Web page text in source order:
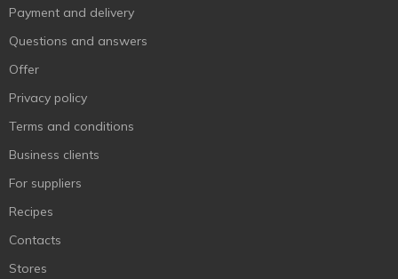
Payment and delivery
Questions and answers
Offer
Privacy policy
Terms and conditions
Business clients
For suppliers
Recipes
Contacts
Stores